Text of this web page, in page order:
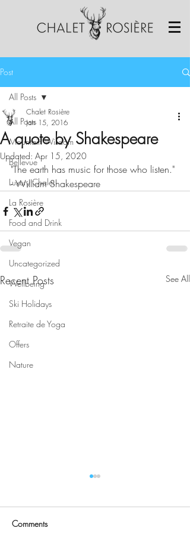
Post
All Posts
Mountain Wisdom
Bellevue
Luxury Chalet
La Rosière
Food and Drink
Vegan
Uncategorized
Wellbeing
Ski Holidays
Retraite de Yoga
Offers
Nature
All Posts
A quote by Shakespeare
Chalet Rosière
Jan 15, 2016
Updated: Apr 15, 2020
"The earth has music for those who listen."
- William Shakespeare
Recent Posts See All
Comments